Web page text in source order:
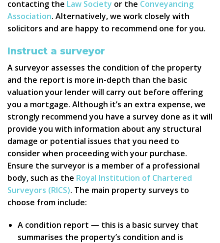
contacting the Law Society or the Conveyancing
Association. Alternatively, we work closely with
solicitors and are happy to recommend one for you.
Instruct a surveyor
A surveyor assesses the condition of the property
and the report is more in-depth than the basic
valuation your lender will carry out before offering
you a mortgage. Although it’s an extra expense, we
strongly recommend you have a survey done as it will
provide you with information about any structural
damage or potential issues that you need to
consider when proceeding with your purchase.
Ensure the surveyor is a member of a professional
body, such as the Royal Institution of Chartered
Surveyors (RICS). The main property surveys to
choose from include:
A condition report — this is a basic survey that
summarises the property’s condition and is